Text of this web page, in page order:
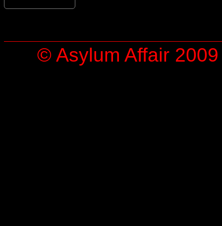
© Asylum Affair